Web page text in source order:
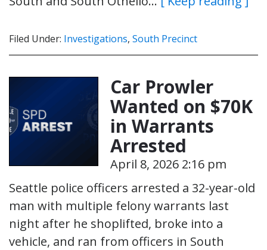
Filed Under: Investigations, South Precinct
Car Prowler
Wanted on $70K
in Warrants
Arrested
April 8, 2026 2:16 pm
Seattle police officers arrested a 32-year-old
man with multiple felony warrants last
night after he shoplifted, broke into a
vehicle, and ran from officers in South